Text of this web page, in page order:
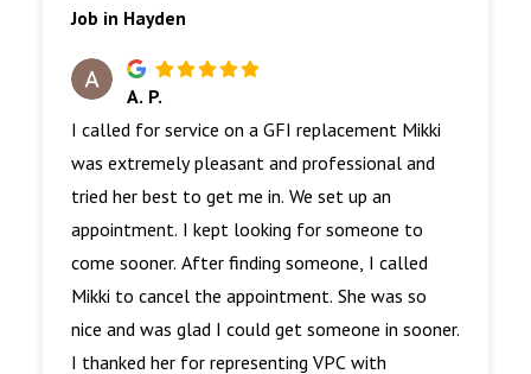
Job in Hayden
A. P.
I called for service on a GFI replacement Mikki
was extremely pleasant and professional and
tried her best to get me in. We set up an
appointment. I kept looking for someone to
come sooner. After finding someone, I called
Mikki to cancel the appointment. She was so
nice and was glad I could get someone in sooner.
I thanked her for representing VPC with